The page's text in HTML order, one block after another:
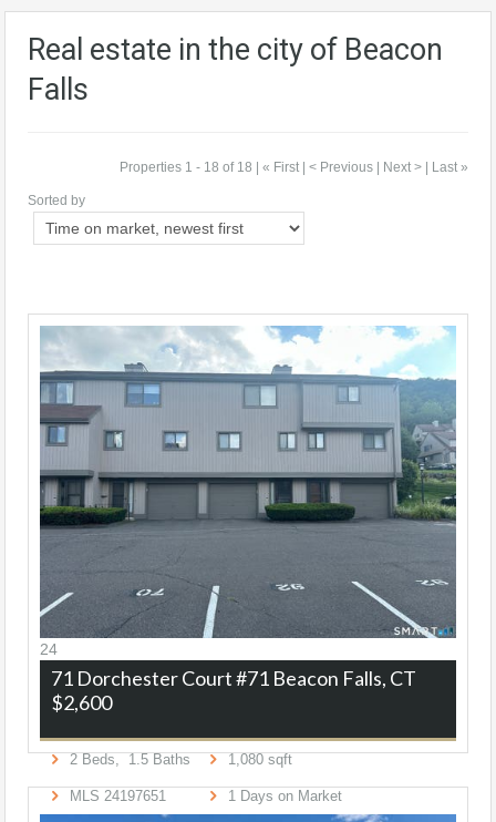
Real estate in the city of Beacon
Falls
Properties 1 - 18 of 18 | « First | < Previous | Next > | Last »
Sorted by
24
71 Dorchester Court #71 Beacon Falls, CT
$2,600
2 Beds, 1 5 Baths 1,080sqft
MLS 24197651 1 Days on Market